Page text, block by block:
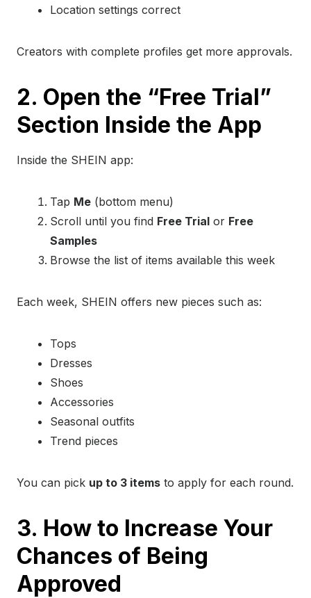
Location settings correct
Creators with complete profiles get more approvals.
2. Open the “Free Trial”
Section Inside the App
Inside the SHEIN app:
Tap Me (bottom menu)
Scroll until you find Free Trial or Free
Samples
Browse the list of items available this week
Each week, SHEIN offers new pieces such as:
Tops
Dresses
Shoes
Accessories
Seasonal outfits
Trend pieces
You can pick up to 3 items to apply for each round.
3. How to Increase Your
Chances of Being
Approved